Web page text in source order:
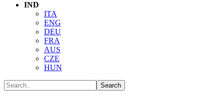
IND
ITA
ENG
DEU
FRA
AUS
CZE
HUN